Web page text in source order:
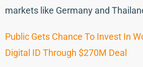
markets like Germany and
Public Gets Chance To Invest In
Digital ID Through $270M Deal